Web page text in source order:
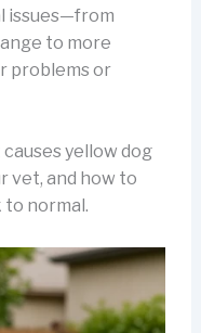
issues—from
to more
problems or
yellow dog
vet, and how to
to normal.